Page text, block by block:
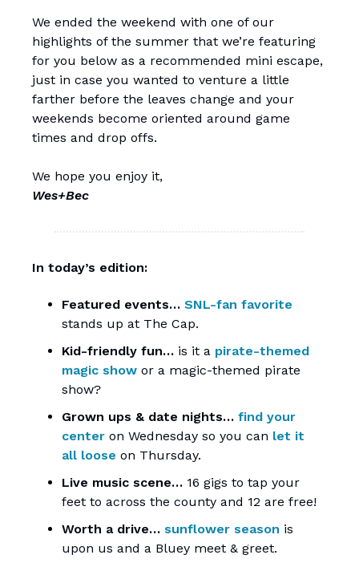
We ended the weekend with one of our
highlights of the summer that we’re featuring
for you below as a recommended mini escape,
just in case you wanted to venture a little
farther before the leaves change and your
weekends become oriented around game
times and drop offs.
We hope you enjoy it,
Wes+Bec
In today’s edition:
Featured events… SNL-fan favorite
stands up at The Cap.
Kid-friendly fun… is it a pirate-themed
magic show or a magic-themed pirate
show?
Grown ups & date nights… find your
center on Wednesday so you can let it
all loose on Thursday.
Live music scene… 16 gigs to tap your
feet to across the county and 12 are free!
Worth a drive… sunflower season is
upon us and a Bluey meet & greet.